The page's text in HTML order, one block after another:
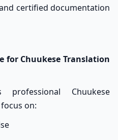
certified documentation
for Chuukese Translation
professional Chuukese
on: